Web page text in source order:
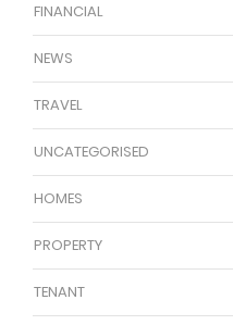
FINANCIAL
NEWS
TRAVEL
UNCATEGORISED
HOMES
PROPERTY
TENANT